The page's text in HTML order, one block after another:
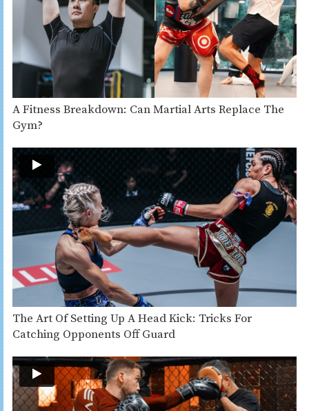
A Fitness Breakdown: Can Martial Arts Replace The
Gym?
The Art Of Setting Up A Head Kick: Tricks For
Catching Opponents Off Guard